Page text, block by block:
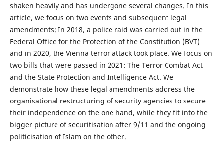
shaken heavily and has undergone several changes. In this
article, we focus on two events and subsequent legal
amendments: In 2018, a police raid was carried out in the
Federal Office for the Protection of the Constitution (BVT)
and in 2020, the Vienna terror attack took place. We focus on
two bills that were passed in 2021: The Terror Combat Act
and the State Protection and Intelligence Act. We
demonstrate how these legal amendments address the
organisational restructuring of security agencies to secure
their independence on the one hand, while they fit into the
bigger picture of securitisation after 9/11 and the ongoing
politicisation of Islam on the other.